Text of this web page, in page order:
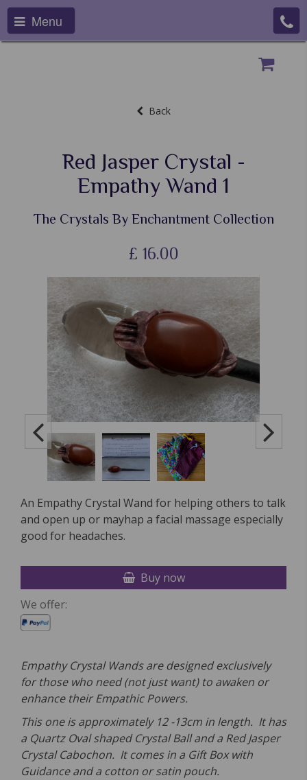
Menu
Back
Red Jasper Crystal -
Empathy Wand 1
The Crystals By Enchantment Collection
£ 16.00
An Empathy Crystal Wand for helping others to talk
and open up or mayhap a facial massage especially
good for headaches.
Buy now
We offer:
Empathy Crystal Wands are designed exclusively
for those who need (not just want) to awaken or
enhance their Empathic Powers.
This one is approximately 12 -13cm in length. It has
a Quartz Oval shaped Crystal Ball and a Red Jasper
Crystal Cabochon. It comes in a Gift Box with
Guidance and a cotton or satin pouch.